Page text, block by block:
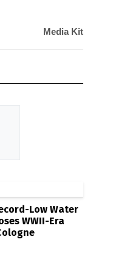
Media Kit
Low Water
WWII-Era